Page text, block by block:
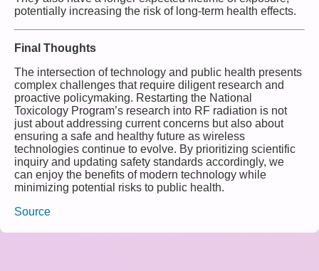
potentially increasing the risk of long-term health effects.
Final Thoughts
The intersection of technology and public health presents
complex challenges that require diligent research and
proactive policymaking. Restarting the National
Toxicology Program’s research into RF radiation is not
just about addressing current concerns but also about
ensuring a safe and healthy future as wireless
technologies continue to evolve. By prioritizing scientific
inquiry and updating safety standards accordingly, we
can enjoy the benefits of modern technology while
minimizing potential risks to public health.
Source